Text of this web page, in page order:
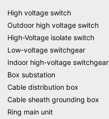
High voltage switch
Outdoor high voltage switch
High-Voltage isolate switch
Low-voltage switchgear
Indoor high-voltage switchgear
Box substation
Cable distribution box
Cable sheath grounding box
Ring main unit